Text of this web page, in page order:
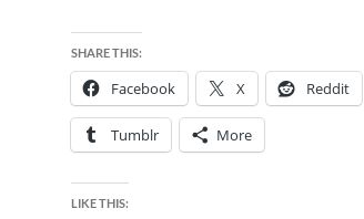
SHARE THIS:
Facebook X Reddit
Tumblr More
LIKE THIS: